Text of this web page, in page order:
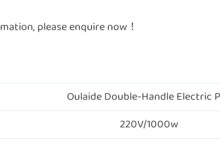
please enquire now！
Oulaide Double-Handle Electric
220V/1000w